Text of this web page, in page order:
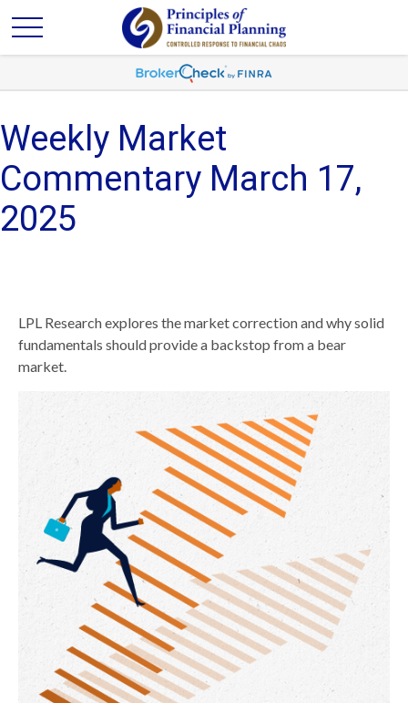
Weekly Market
Commentary March 17,
2025
LPL Research explores the market correction and why solid
fundamentals should provide a backstop from a bear
market.